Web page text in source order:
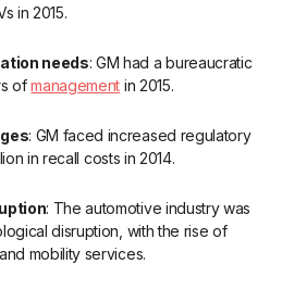
in 2015.
needs: GM had a bureaucratic
ofmanagement in 2015.
: GM faced increased regulatory
in recall costs in 2014.
: The automotive industry was
disruption, with the rise of
mobility services.